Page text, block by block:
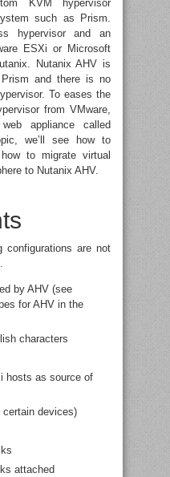
KVM hypervisor
such as Prism.
hypervisor and an
ESXi or Microsoft
Nutanix AHV is
and there is no
To eases the
from VMware,
appliance called
we’ll see how to
to migrate virtual
to Nutanix AHV.
configurations are not
by AHV (see
for AHV in the
characters
hosts as source of
certain devices)
attached